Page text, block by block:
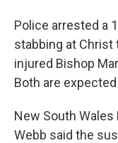
Police arrested a
stabbing at Christ
injured Bishop
Both are
New South
Webb said the